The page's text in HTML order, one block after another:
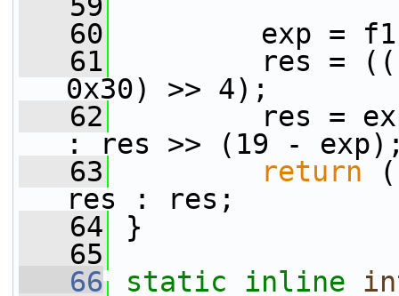
   60
exp = f1-
   61
res =
0x30) >> 4);
   62
res = exp >
: res >> (19 -
   63
return
res : res;
   64
}
   65
   66
static inline